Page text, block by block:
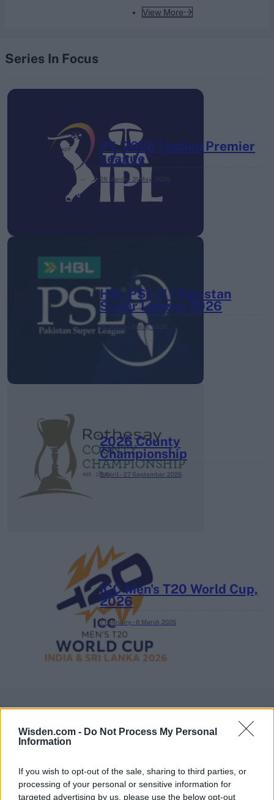
Wisden.com - Do Not Process My Personal
Information
If you wish to opt-out of the sale, sharing to third parties, or
processing of your personal or sensitive information for
targeted advertising by us, please use the below opt-out
View More
Series In Focus
IPL 2026 | Indian Premier
League
28 March – 31 May,
HBL PSL 11 | Pakistan
Super League 2026
26 March – 3 May, 2026
2026 County
Championship
3 April – 27 September 2026
ICC Men's T20 World Cup,
2026
7 February – 8 March 2026